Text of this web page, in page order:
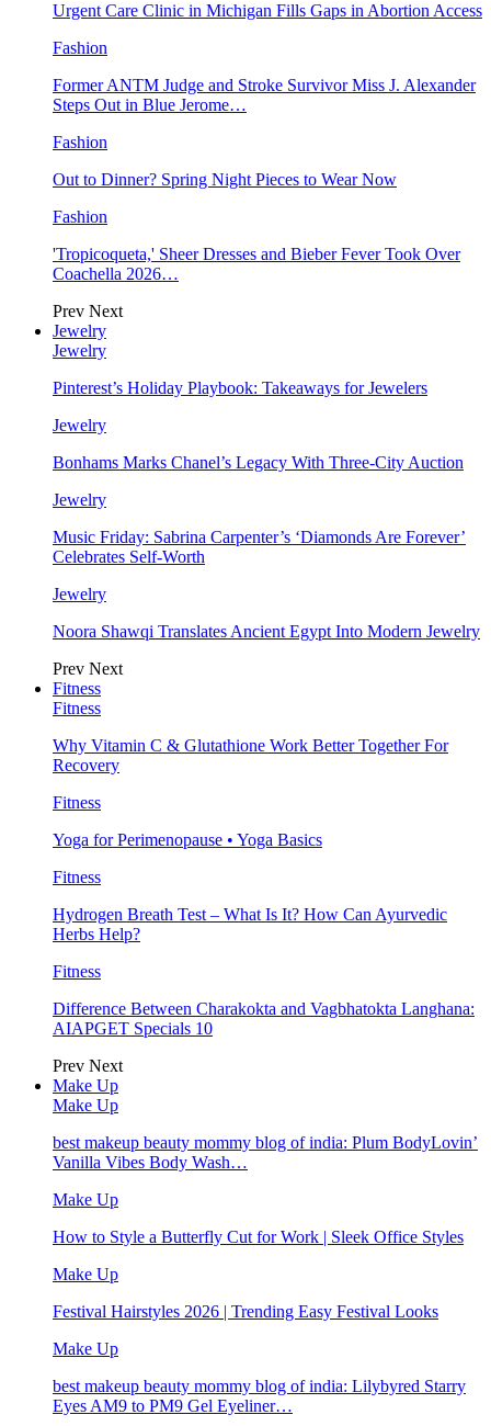
Urgent Care Clinic in Michigan Fills Gaps in Abortion Access
Fashion
Former ANTM Judge and Stroke Survivor Miss J. Alexander
Steps Out in Blue Jerome…
Fashion
Out to Dinner? Spring Night Pieces to Wear Now
Fashion
'Tropicoqueta,' Sheer Dresses and Bieber Fever Took Over
Coachella 2026…
Prev Next
Jewelry
Jewelry
Pinterest’s Holiday Playbook: Takeaways for Jewelers
Jewelry
Bonhams Marks Chanel’s Legacy With Three-City Auction
Jewelry
Music Friday: Sabrina Carpenter’s ‘Diamonds Are Forever’
Celebrates Self-Worth
Jewelry
Noora Shawqi Translates Ancient Egypt Into Modern Jewelry
Prev Next
Fitness
Fitness
Why Vitamin C & Glutathione Work Better Together For
Recovery
Fitness
Yoga for Perimenopause • Yoga Basics
Fitness
Hydrogen Breath Test – What Is It? How Can Ayurvedic
Herbs Help?
Fitness
Difference Between Charakokta and Vagbhatokta Langhana:
AIAPGET Specials 10
Prev Next
Make Up
Make Up
best makeup beauty mommy blog of india: Plum BodyLovin’
Vanilla Vibes Body Wash…
Make Up
How to Style a Butterfly Cut for Work | Sleek Office Styles
Make Up
Festival Hairstyles 2026 | Trending Easy Festival Looks
Make Up
best makeup beauty mommy blog of india: Lilybyred Starry
Eyes AM9 to PM9 Gel Eyeliner…